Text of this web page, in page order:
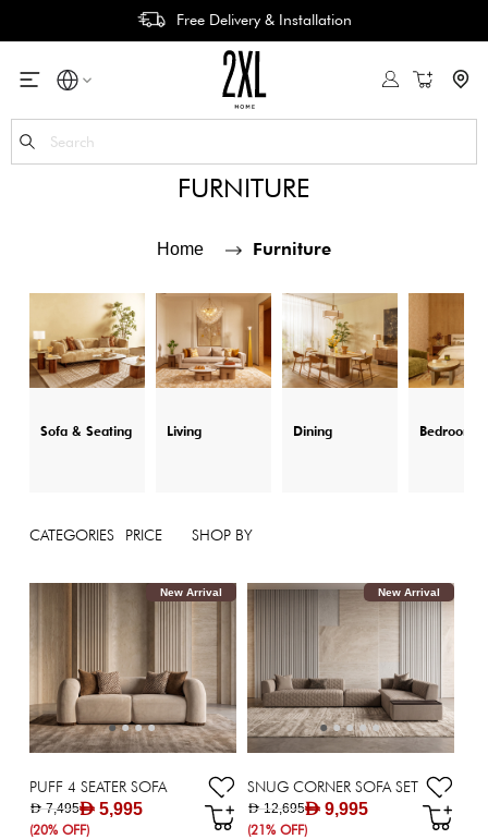
Free Delivery & Installation
My Cart
FURNITURE
Home Furniture
Sofa & Seating Living Dining Bedroom
CATEGORIES PRICE SHOP BY
New Arrival
PUFF 4 SEATER SOFA
AED 5,995
AED 7,495
(20% OFF)
New Arrival
SNUG CORNER SOFA SET
AED 9,995
AED 12,695
(21% OFF)